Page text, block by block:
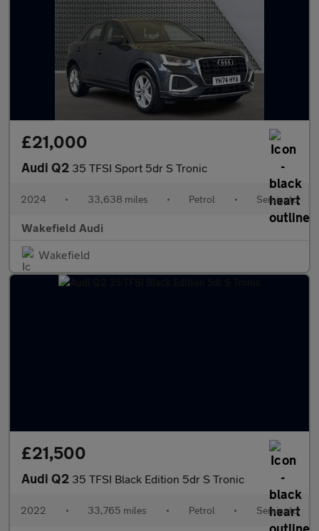
£21,000
Audi Q2 35 TFSI Sport 5dr S Tronic
2024 • 33,638 miles • Petrol • Semiauto
Wakefield Audi
Wakefield
£21,500
Audi Q2 35 TFSI Black Edition 5dr S Tronic
2022 • 33,765 miles • Petrol • Semiauto